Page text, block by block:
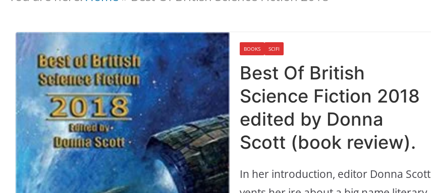
BOOKS SCIFI
Best Of British
Science Fiction 2018
edited by Donna
Scott (book review).
In her introduction, editor Donna Scott